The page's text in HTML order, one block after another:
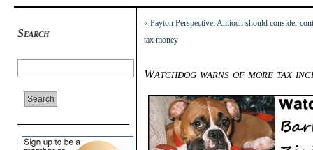
Search
«Payton Perspective: Antioch should consider
tax money
Watchdog warns of more tax